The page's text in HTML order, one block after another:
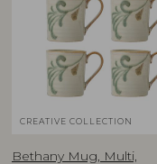
CREATIVE COLLECTION
Bethany Mug, Multi,